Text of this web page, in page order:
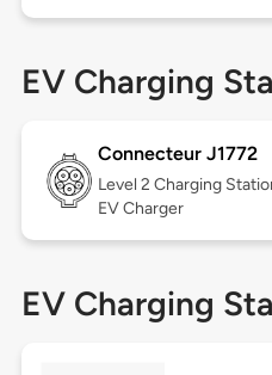
EV Charging
Connecteur J1772
Level 2 Charging
EV Charger
EV Charging